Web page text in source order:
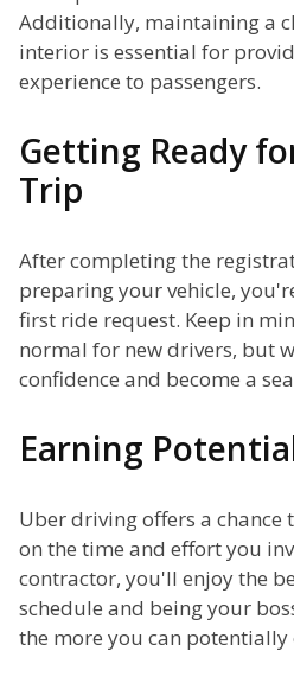
Additionally, maintaining a
interior is essential for
experience to passengers.
Getting Ready
Trip
After completing the
preparing your vehicle,
first ride request. Keep in
normal for new drivers, but
confidence and become a
Earning
Uber driving offers a chance
on the time and effort you
contractor, you'll enjoy the
schedule and being your
the more you can potentially